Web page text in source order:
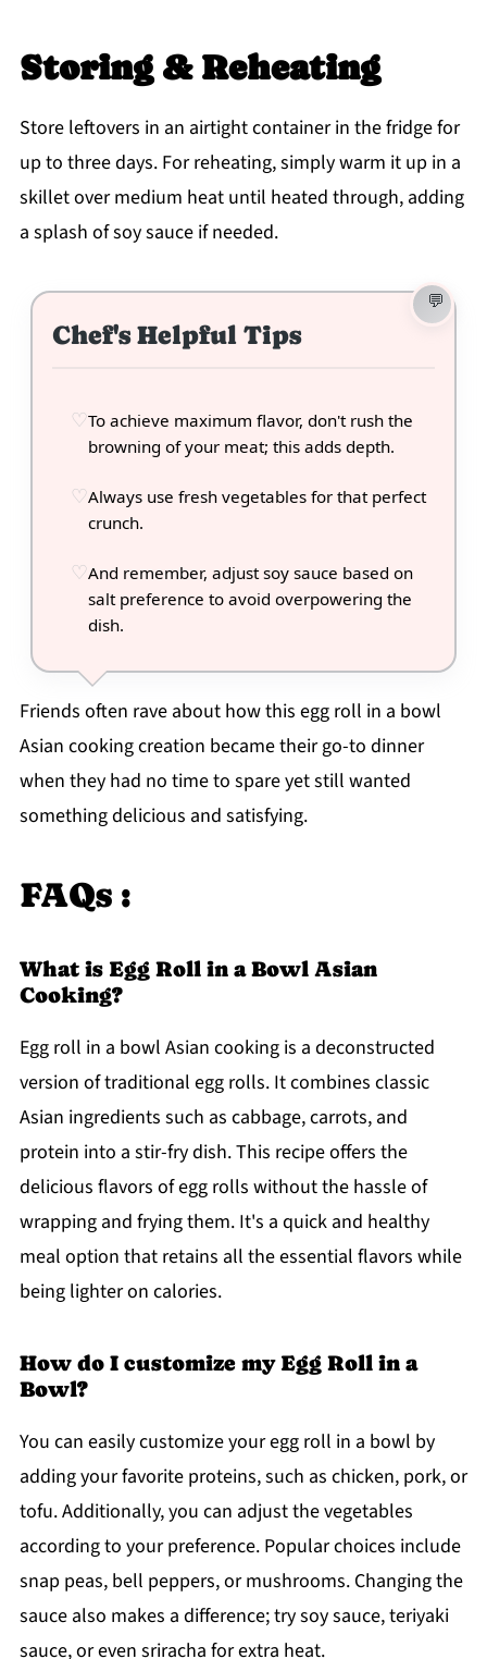
Storing & Reheating
Store leftovers in an airtight container in the fridge for
up to three days. For reheating, simply warm it up in a
skillet over medium heat until heated through, adding
a splash of soy sauce if needed.
Chef's Helpful Tips
To achieve maximum flavor, don't rush the
browning of your meat; this adds depth.
Always use fresh vegetables for that perfect
crunch.
And remember, adjust soy sauce based on
salt preference to avoid overpowering the
dish.
Friends often rave about how this egg roll in a bowl
Asian cooking creation became their go-to dinner
when they had no time to spare yet still wanted
something delicious and satisfying.
FAQs :
What is Egg Roll in a Bowl Asian
Cooking?
Egg roll in a bowl Asian cooking is a deconstructed
version of traditional egg rolls. It combines classic
Asian ingredients such as cabbage, carrots, and
protein into a stir-fry dish. This recipe offers the
delicious flavors of egg rolls without the hassle of
wrapping and frying them. It's a quick and healthy
meal option that retains all the essential flavors while
being lighter on calories.
How do I customize my Egg Roll in a
Bowl?
You can easily customize your egg roll in a bowl by
adding your favorite proteins, such as chicken, pork, or
tofu. Additionally, you can adjust the vegetables
according to your preference. Popular choices include
snap peas, bell peppers, or mushrooms. Changing the
sauce also makes a difference; try soy sauce, teriyaki
sauce, or even sriracha for extra heat.